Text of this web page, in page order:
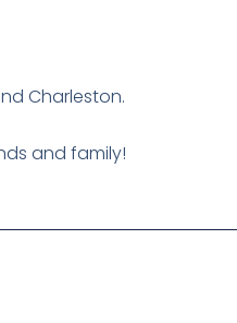
Charleston.
and family!